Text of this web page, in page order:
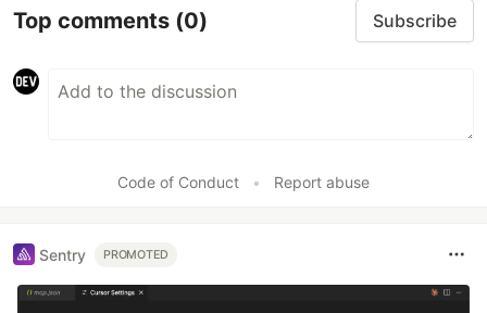
Top comments (0) Subscribe
Code of Conduct • Report abuse
Sentry PROMOTED